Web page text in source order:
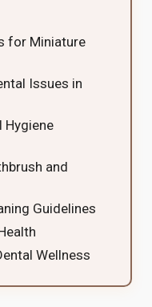
for Miniature
Issues in
Hygiene
and
Guidelines
Wellness